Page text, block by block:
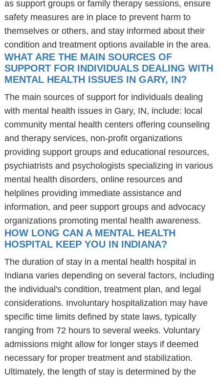
as support groups or family therapy sessions, ensure
safety measures are in place to prevent harm to
themselves or others, and stay informed about their
condition and treatment options available in the area.
WHAT ARE THE MAIN SOURCES OF
SUPPORT FOR INDIVIDUALS DEALING WITH
MENTAL HEALTH ISSUES IN GARY, IN?
The main sources of support for individuals dealing
with mental health issues in Gary, IN, include: local
community mental health centers offering counseling
and therapy services, non-profit organizations
providing support groups and educational resources,
psychiatrists and psychologists specializing in various
mental health disorders, online resources and
helplines providing immediate assistance and
information, and peer support groups and advocacy
organizations promoting mental health awareness.
HOW LONG CAN A MENTAL HEALTH
HOSPITAL KEEP YOU IN INDIANA?
The duration of stay in a mental health hospital in
Indiana varies depending on several factors, including
the individual's condition, treatment plan, and legal
considerations. Involuntary hospitalization may have
specific time limits defined by state laws, typically
ranging from 72 hours to several weeks. Voluntary
admissions might allow for longer stays if deemed
necessary for proper treatment and stabilization.
Ultimately, the length of stay is determined by the